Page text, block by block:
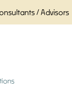
/ Advisors